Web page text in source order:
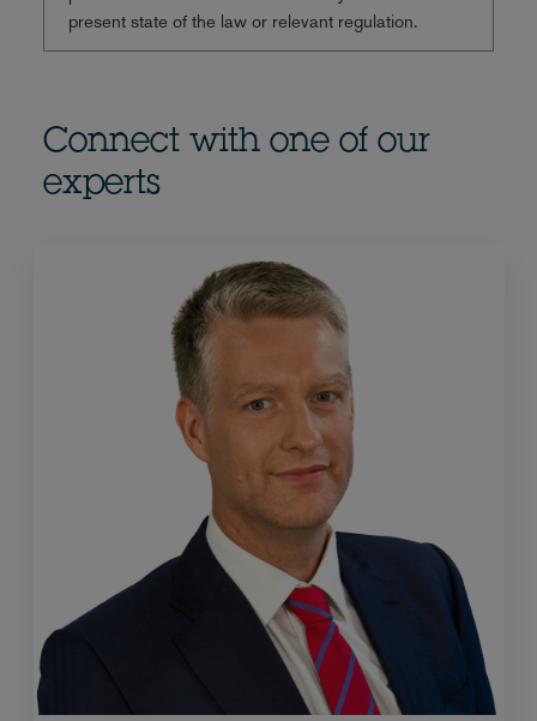
present state of the law or relevant regulation.
Connect with one of our
experts